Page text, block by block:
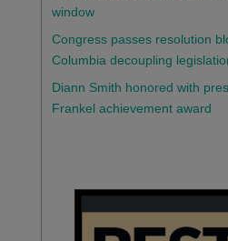
window
Congress passes resolution
Columbia decoupling
Diann Smith honored with
Frankel achievement award